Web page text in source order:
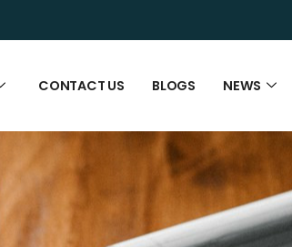
CONTACT US BLOGS NEWS